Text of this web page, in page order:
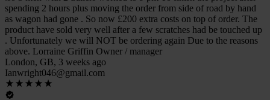
spending 2 hours plus moving the order from side of road by hand
as wagon had gone . So now £200 extra costs on top of order. The
product have sold very well after a few scratches had be touched up
. Unfortunately we will NOT be ordering again Due to the reasons
above. Lorraine Griffin Owner / manager
London, GB, 3 weeks ago
Ianwright046@gmail.com